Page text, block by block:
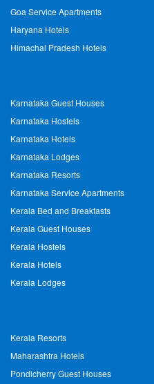
Goa Service Apartments
Haryana Hotels
Himachal Pradesh Hotels
Karnataka Guest Houses
Karnataka Hostels
Karnataka Hotels
Karnataka Lodges
Karnataka Resorts
Karnataka Service Apartments
Kerala Bed and Breakfasts
Kerala Guest Houses
Kerala Hostels
Kerala Hotels
Kerala Lodges
Kerala Resorts
Maharashtra Hotels
Pondicherry Guest Houses